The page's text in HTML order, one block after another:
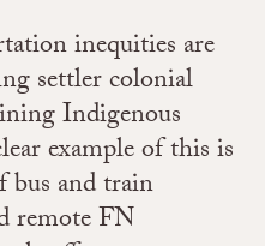
inequities are
settler colonial
Indigenous
example of this is
bus and train
remote FN